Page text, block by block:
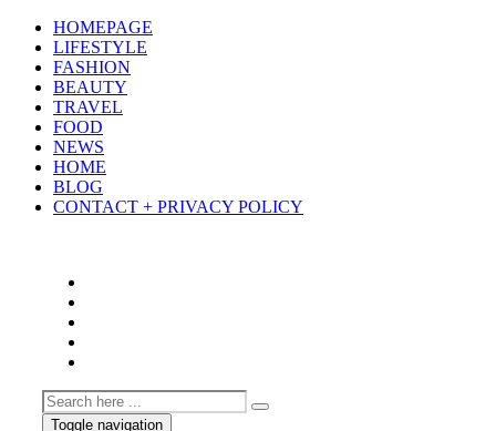
HOMEPAGE
LIFESTYLE
FASHION
BEAUTY
TRAVEL
FOOD
NEWS
HOME
BLOG
CONTACT + PRIVACY POLICY
Toggle navigation